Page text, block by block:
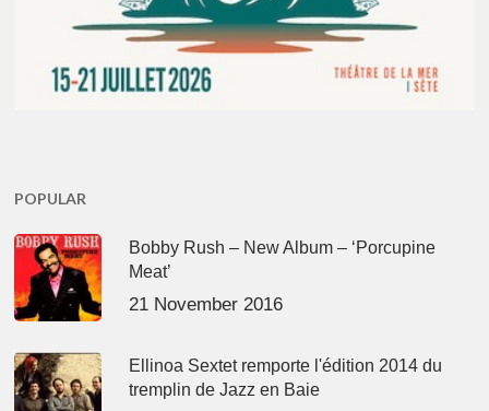
POPULAR
Bobby Rush – New Album – ‘Porcupine
Meat’
21 November 2016
Ellinoa Sextet remporte l'édition 2014 du
tremplin de Jazz en Baie